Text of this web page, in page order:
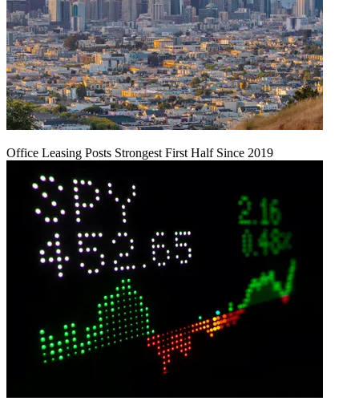
Office Leasing Posts Strongest First Half Since 2019